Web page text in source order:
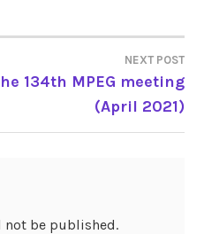
NEXT POST
134th MPEG meeting
(April 2021)
not be published.